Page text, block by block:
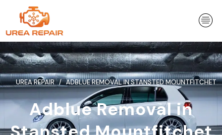
content
UREA REPAIR ADBLUE REMOVAL IN STANSTED MOUNTFITCHET
Adblue Removal in